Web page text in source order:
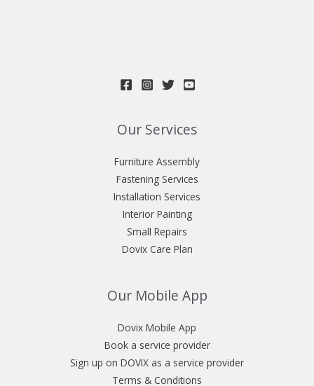
Our Services
Furniture Assembly
Fastening Services
Installation Services
Interior Painting
Small Repairs
Dovix Care Plan
Our Mobile App
Dovix Mobile App
Book a service provider
Sign up on DOVIX as a service provider
Terms & Conditions